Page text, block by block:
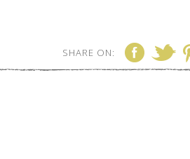
SHARE ON: